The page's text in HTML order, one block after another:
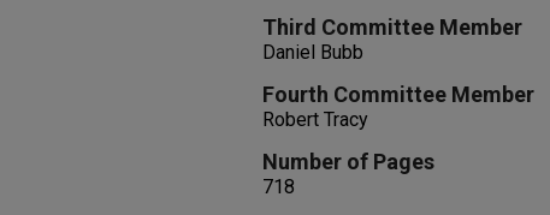
Third Committee Member
Daniel Bubb
Fourth Committee Member
Robert Tracy
Number of Pages
718